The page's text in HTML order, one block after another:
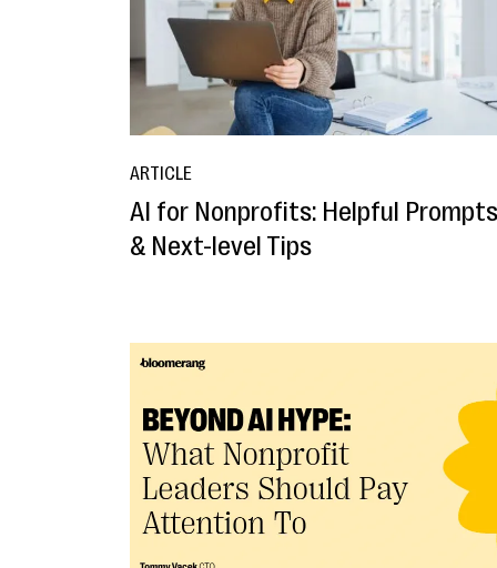
ARTICLE
AI for Nonprofits: Helpful Prompts
& Next-level Tips